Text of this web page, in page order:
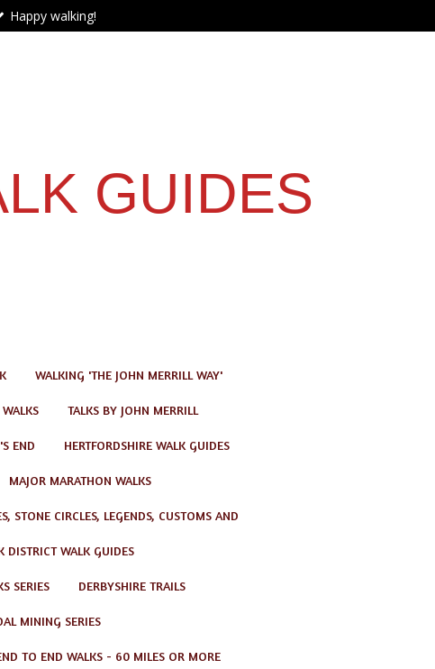
Happy walking!
GUIDES
WALKING 'THE JOHN MERRILL WAY'
TALKS BY JOHN MERRILL
END HERTFORDSHIRE WALK GUIDES
MAJOR MARATHON WALKS
STONE CIRCLES, LEGENDS, CUSTOMS AND
DISTRICT WALK GUIDES
SERIES DERBYSHIRE TRAILS
MINING SERIES
TO END WALKS - 60 MILES OR MORE